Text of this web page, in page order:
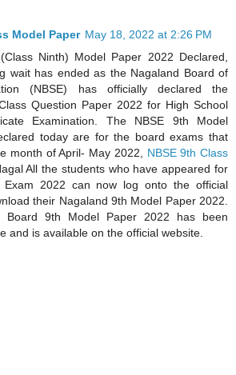
Model Paper May 18, 2022 at 2:26 PM
Ninth) Model Paper 2022 Declared,
wait has ended as the Nagaland Board of
(NBSE) has officially declared the
Question Paper 2022 for High School
Examination. The NBSE 9th Model
today are for the board exams that
month of April- May 2022, NBSE 9th Class
All the students who have appeared for
Exam 2022 can now log onto the official
their Nagaland 9th Model Paper 2022.
Board 9th Model Paper 2022 has been
and is available on the official website.